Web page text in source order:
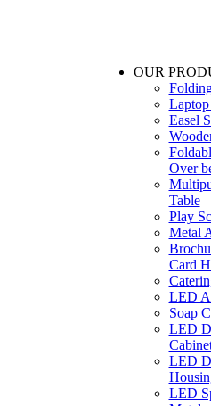
OUR
Easel
Over
Table
Play
Metal
Card
LED
Soap
LED
LED
LED